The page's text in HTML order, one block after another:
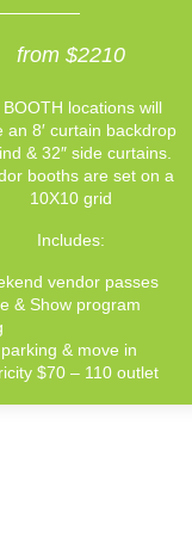
from $2210
BOOTH locations will
an 8′ curtain backdrop
& 32″ side curtains.
booths are set on a
10X10 grid
Includes:
vendor passes
& Show program
& move in
$70 – 110 outlet